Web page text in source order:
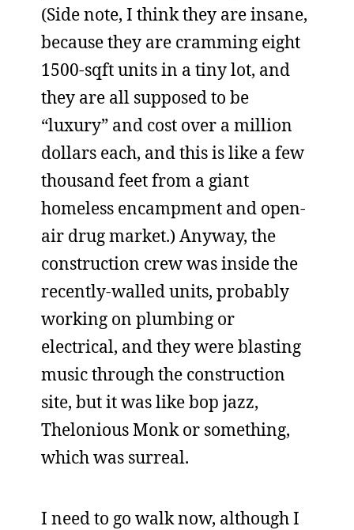
(Side note, I think they are insane,
because they are cramming eight
1500-sqft units in a tiny lot, and
they are all supposed to be
“luxury” and cost over a million
dollars each, and this is like a few
thousand feet from a giant
homeless encampment and open-
air drug market.) Anyway, the
construction crew was inside the
recently-walled units, probably
working on plumbing or
electrical, and they were blasting
music through the construction
site, but it was like bop jazz,
Thelonious Monk or something,
which was surreal.
I need to go walk now, although I